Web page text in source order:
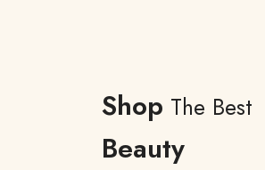
Shop The Best
Beauty